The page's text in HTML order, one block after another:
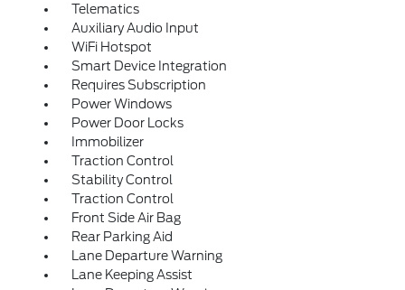
Telematics
Auxiliary Audio Input
WiFi Hotspot
Smart Device Integration
Requires Subscription
Power Windows
Power Door Locks
Immobilizer
Traction Control
Stability Control
Traction Control
Front Side Air Bag
Rear Parking Aid
Lane Departure Warning
Lane Keeping Assist